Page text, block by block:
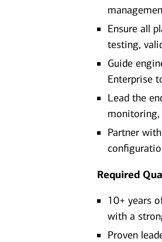
Ensure all
testing,
Guide
Enterprise
Lead the
monitoring,
Partner
Required
10+ years
with a
Proven